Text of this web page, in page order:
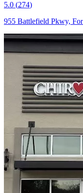
5.0 (274)
955 Battlefield Pkwy,